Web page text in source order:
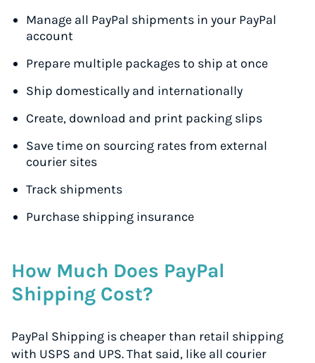
Manage all PayPal shipments in your PayPal
account
Prepare multiple packages to ship at once
Ship domestically and internationally
Create, download and print packing slips
Save time on sourcing rates from external
courier sites
Track shipments
Purchase shipping insurance
How Much Does PayPal
Shipping Cost?
PayPal Shipping is cheaper than retail shipping
with USPS and UPS. That said, like all courier